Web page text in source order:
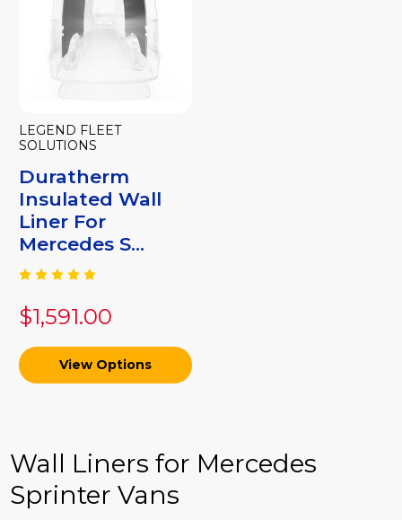
LEGEND FLEET
SOLUTIONS
Duratherm
Insulated Wall
Liner For
Mercedes S...
$1,591.00
View Options
Wall Liners for Mercedes
Sprinter Vans